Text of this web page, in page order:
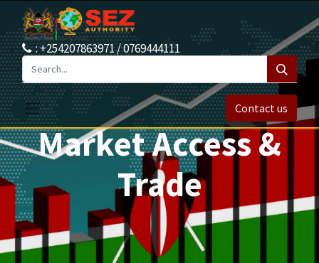
: +254207863971 / 0769444111
Contact us
Market Access &
Trade